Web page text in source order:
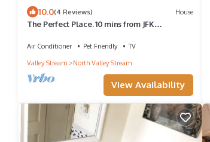
10.0(4 Reviews) House
The Perfect Place. 10 mins from JFK
Air Conditioner Pet Friendly
TV
Valley Stream
North Valley Stream
View Availability